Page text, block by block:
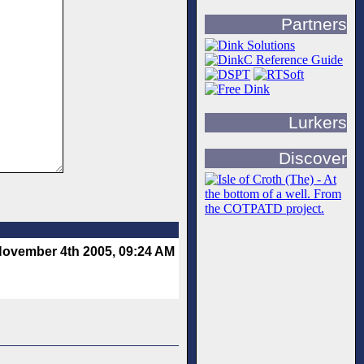
4th 2005, 09:24 AM
Partners
Lurkers
Discover